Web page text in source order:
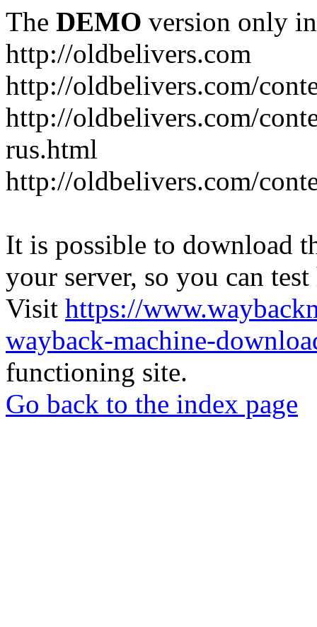
The DEMO version only
http://oldbelivers.com
http://oldbelivers.com/
http://oldbelivers.com/
rus.html
http://oldbelivers.com/
It is possible to download
your server, so you can
Visit https://
wayback-machine-
functioning site.
Go back to the index page